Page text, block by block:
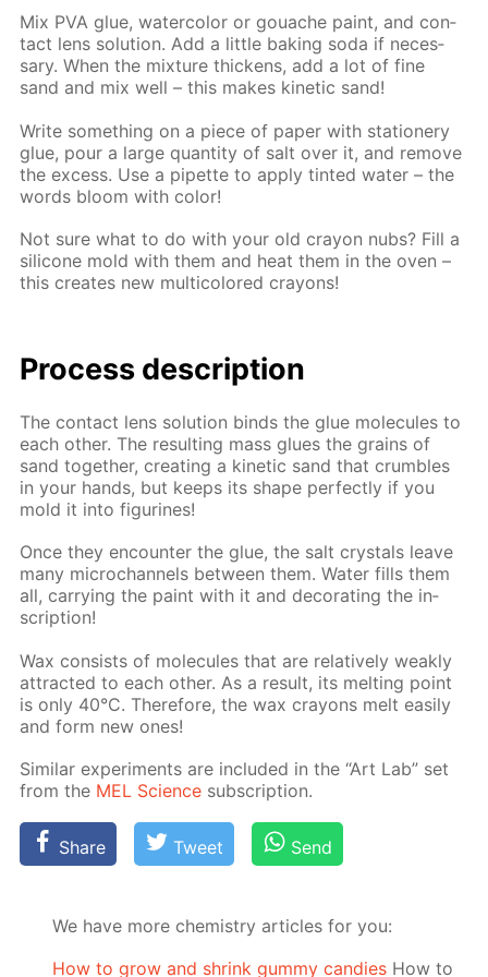
Mix PVA glue, wa­ter­col­or or gouache paint, and con­
tact lens so­lu­tion. Add a lit­tle bak­ing soda if nec­es­
sary. When the mix­ture thick­ens, add a lot of fine
sand and mix well – this makes ki­net­ic sand!
Write some­thing on a piece of pa­per with sta­tionery
glue, pour a large quan­ti­ty of salt over it, and re­move
the ex­cess. Use a pipette to ap­ply tint­ed wa­ter – the
words bloom with col­or!
Not sure what to do with your old cray­on nubs? Fill a
sil­i­cone mold with them and heat them in the oven –
this cre­ates new mul­ti­col­ored crayons!
Process de­scrip­tion
The con­tact lens so­lu­tion binds the glue mol­e­cules to
each oth­er. The re­sult­ing mass glues the grains of
sand to­geth­er, cre­at­ing a ki­net­ic sand that crum­bles
in your hands, but keeps its shape per­fect­ly if you
mold it into fig­urines!
Once they en­counter the glue, the salt crys­tals leave
many mi­crochan­nels be­tween them. Wa­ter fills them
all, car­ry­ing the paint with it and dec­o­rat­ing the in­
scrip­tion!
Wax con­sists of mol­e­cules that are rel­a­tive­ly weak­ly
at­tract­ed to each oth­er. As a re­sult, its melt­ing point
is only 40°C. There­fore, the wax crayons melt eas­i­ly
and form new ones!
Sim­i­lar ex­per­i­ments are in­clud­ed in the “Art Lab” set
from the MEL Sci­ence sub­scrip­tion.
Share Tweet Send
We have more chemistry articles for you:
How to grow and shrink gummy candies How to